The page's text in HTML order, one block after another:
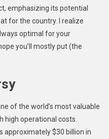
emphasizing its potential
for the country. I realize
optimal for your
you’ll mostly put (the
of the world’s most valuable
high operational costs.
approximately $30 billion in